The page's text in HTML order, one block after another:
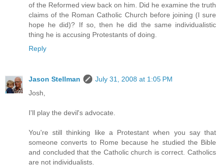
of the Reformed view back on him. Did he examine the truth
claims of the Roman Catholic Church before joining (I sure
hope he did)? If so, then he did the same individualistic
thing he is accusing Protestants of doing.
Reply
Jason Stellman
July 31, 2008 at 1:05 PM
Josh,
I'll play the devil's advocate.
You're still thinking like a Protestant when you say that
someone converts to Rome because he studied the Bible
and concluded that the Catholic church is correct. Catholics
are not individualists.